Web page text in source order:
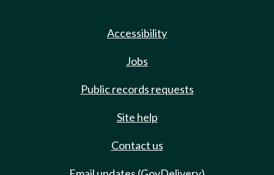
Accessibility
Jobs
Public records requests
Site help
Contact us